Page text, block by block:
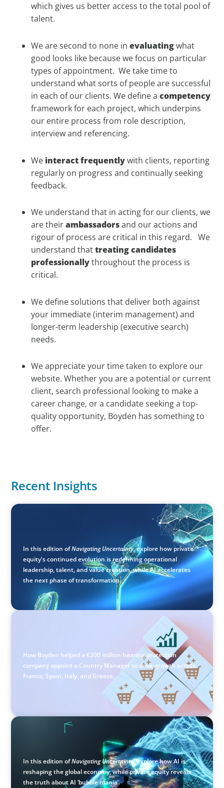
which gives us better access to the total pool of
talent.
We are second to none inevaluatingwhat
good looks like because we focus on particular
types of appointment. We take time to
understand what sorts of people are successful
in each of our clients. We define acompetency
framework for each project, which underpins
our entire process from role description,
interview and referencing.
We interact frequentlywith clients, reporting
regularly on progress and continually seeking
feedback.
We understand that in acting for our clients, we
are theirambassadorsand our actions and
rigour of process are critical in this regard. We
understand thattreating candidates
professionallythroughout the process is
critical.
We define solutions that deliver both against
your immediate (interim management) and
longer-term leadership (executive search)
needs.
We appreciate your time taken to explore our
website. Whether you are a potential or current
client, search professional looking to make a
career change, or a candidate seeking a top-
quality opportunity, Boyden has something to
offer.
Recent Insights
ARTICLES & PAPERS
Navigating Uncertainty: Private Equity's Next Phase of
In this edition ofNavigating Uncertainty, explore how private
equity's continued evolution is redefining operational
leadership, talent, and value creation, while AI accelerates
the next phase of transformation.
Protecting Growth: Building Commercial Leadership
How Boyden helped a €200 million hearing protection
company appoint a Country Manager to drive growth across
France, Spain, Italy, and Greece.
ARTICLES & PAPERS
Navigating Uncertainty: AI Drives an Inflection Point for
In this edition ofNavigating Uncertainty, explore how AI is
reshaping the global economy, while private equity reveals
the truth about AI ‘bubble mania’.